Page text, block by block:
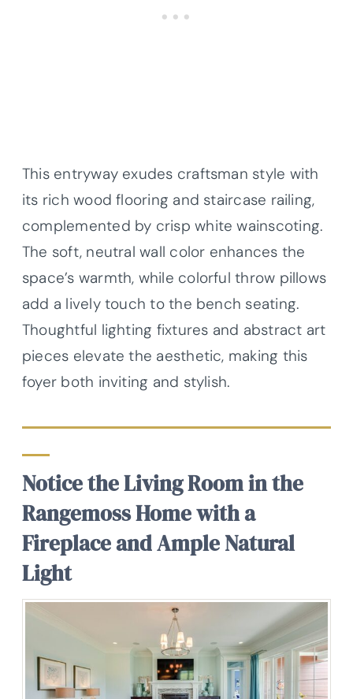
This entryway exudes craftsman style with
its rich wood flooring and staircase railing,
complemented by crisp white wainscoting.
The soft, neutral wall color enhances the
space’s warmth, while colorful throw pillows
add a lively touch to the bench seating.
Thoughtful lighting fixtures and abstract art
pieces elevate the aesthetic, making this
foyer both inviting and stylish.
Notice the Living Room in the
Rangemoss Home with a
Fireplace and Ample Natural
Light